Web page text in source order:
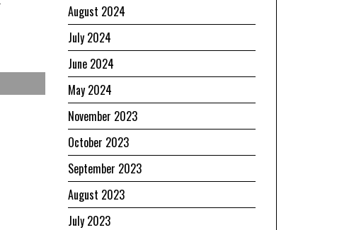
August 2024
July 2024
June 2024
May 2024
November 2023
October 2023
September 2023
August 2023
July 2023